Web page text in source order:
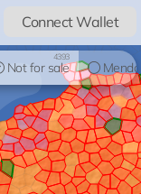
Connect Wallet
Not for sale
4393